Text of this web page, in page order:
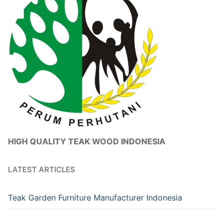
HIGH QUALITY TEAK WOOD INDONESIA
LATEST ARTICLES
Teak Garden Furniture Manufacturer Indonesia